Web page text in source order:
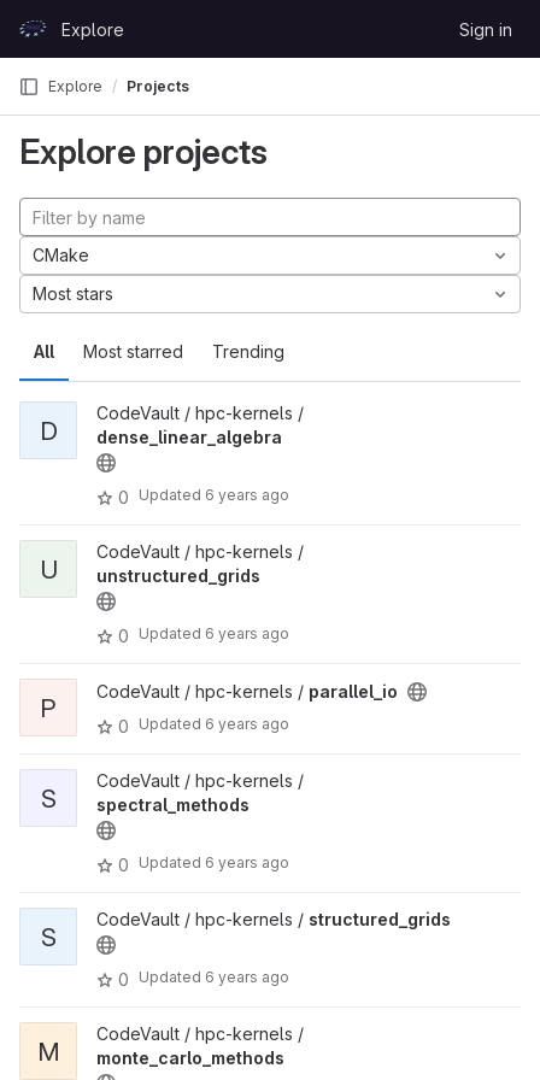
GitLabExplore Sign in
Explore Projects
Explore projects
All Most starred Trending
CMake
Most stars
D
CodeVault / hpc-kernels /
dense_linear_algebra
0 Updated 6 years ago
U
CodeVault / hpc-kernels /
unstructured_grids
0 Updated 6 years ago
P
CodeVault / hpc-kernels / parallel_io
0
Updated 6 years ago
S
CodeVault / hpc-kernels /
spectral_methods
0 Updated 6 years ago
S
CodeVault / hpc-kernels / structured_grids
0 Updated 6 years ago
M
CodeVault / hpc-kernels /
monte_carlo_methods